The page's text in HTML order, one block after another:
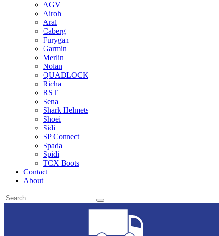
AGV
Airoh
Arai
Caberg
Furygan
Garmin
Merlin
Nolan
QUADLOCK
Richa
RST
Sena
Shark Helmets
Shoei
Sidi
SP Connect
Spada
Spidi
TCX Boots
Contact
About